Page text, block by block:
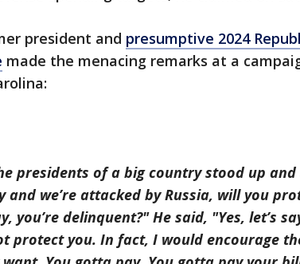
president and presumptive 2024
made the menacing remarks at a
presidents of a big country stood up
and we’re attacked by Russia, will you
you’re delinquent?" He said, "Yes, let’s
protect you. In fact, I would encourage